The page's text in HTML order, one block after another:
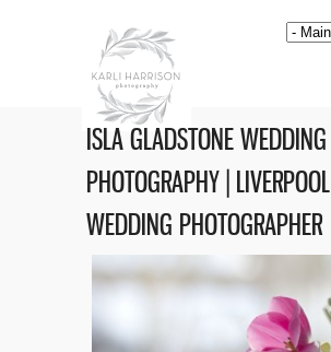
ISLA GLADSTONE WEDDING
PHOTOGRAPHY | LIVERPOOL
WEDDING PHOTOGRAPHER